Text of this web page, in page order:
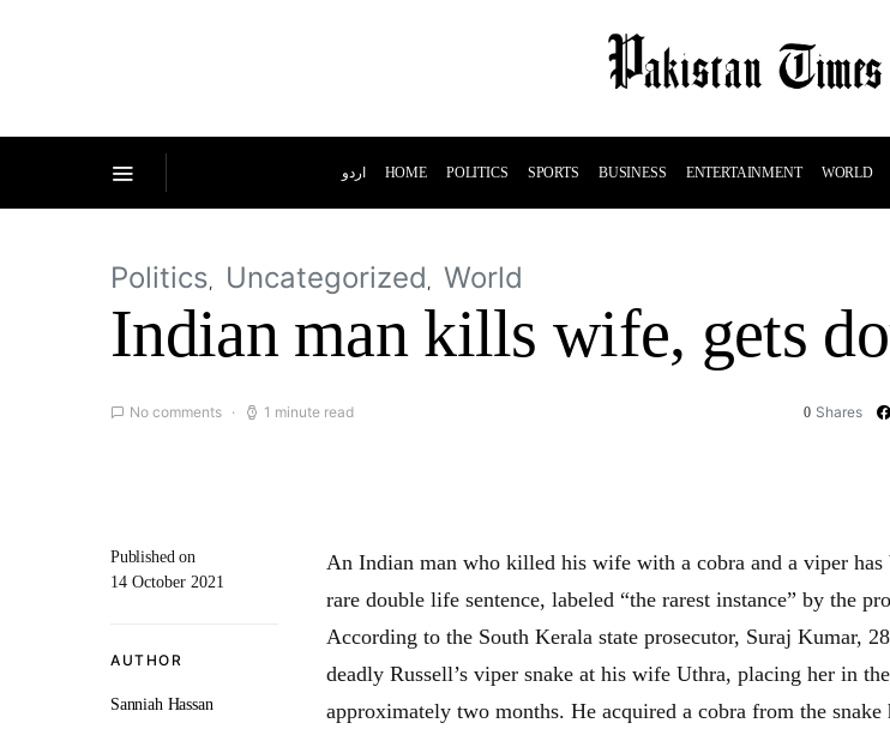
اردو HOME POLITICS SPORTS BUSINESS ENTERTAINMENT WORLD
Politics Uncategorized World
Indian man kills wife, gets
No comments 1 minute read 0 Shares
Published on
14 October 2021
AUTHOR
Sanniah Hassan
An Indian man who killed his wife with a cobra and a viper has
rare double life sentence, labeled “the rarest instance” by the
According to the South Kerala state prosecutor, Suraj Kumar,
deadly Russell’s viper snake at his wife Uthra, placing her in
approximately two months. He acquired a cobra from the